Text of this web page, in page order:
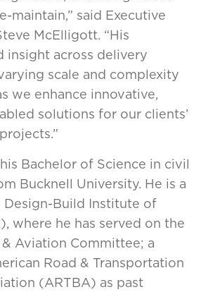
maintain,” said Executive
McElligott. “His
insight across delivery
scale and complexity
we enhance innovative,
solutions for our clients’
Bachelor of Science in civil
Bucknell University. He is a
Build Institute of
where he has served on the
Aviation Committee; a
Road & Transportation
(ARTBA) as past